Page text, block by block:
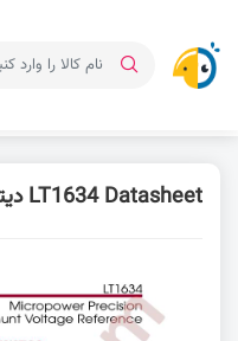
LT1634 Datasheet دیتاشیت